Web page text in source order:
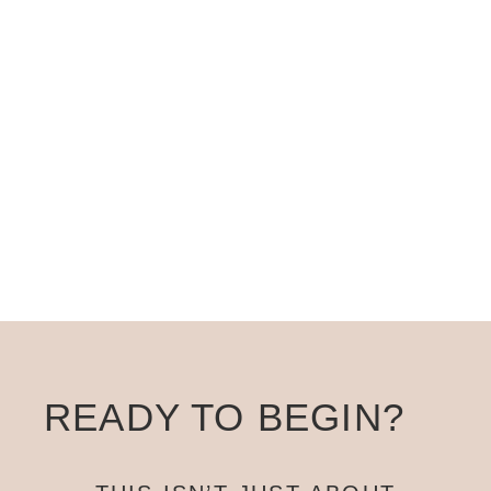
READY TO BEGIN?